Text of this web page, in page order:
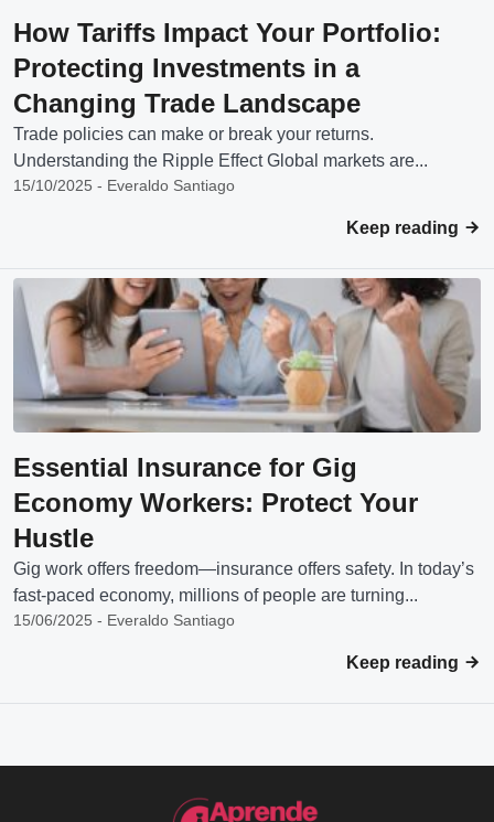
How Tariffs Impact Your Portfolio:
Protecting Investments in a
Changing Trade Landscape
Trade policies can make or break your returns.
Understanding the Ripple Effect Global markets are...
15/10/2025 - Everaldo Santiago
Keep reading
Essential Insurance for Gig
Economy Workers: Protect Your
Hustle
Gig work offers freedom—insurance offers safety. In today’s
fast-paced economy, millions of people are turning...
15/06/2025 - Everaldo Santiago
Keep reading